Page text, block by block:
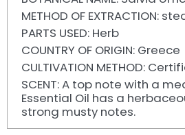
METHOD OF EXTRACTION:
PARTS USED: Herb
COUNTRY OF ORIGIN: Greece
CULTIVATION METHOD:
SCENT: A top note with a
Essential Oil has a
strong musty notes.